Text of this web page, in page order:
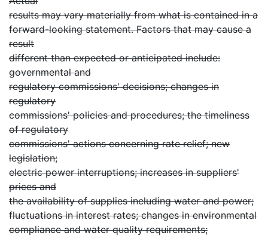
results may vary materially from what is contained in a
forward-looking statement. Factors that may cause a
result
different than expected or anticipated include:
governmental and
regulatory commissions' decisions; changes in
regulatory
commissions' policies and procedures; the timeliness
of regulatory
commissions' actions concerning rate relief; new
legislation;
electric power interruptions; increases in suppliers'
prices and
the availability of supplies including water and power;
fluctuations in interest rates; changes in environmental
compliance and water quality requirements;